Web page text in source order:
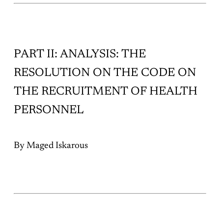
PART II: ANALYSIS: THE
RESOLUTION ON THE CODE ON
THE RECRUITMENT OF HEALTH
PERSONNEL
By Maged Iskarous